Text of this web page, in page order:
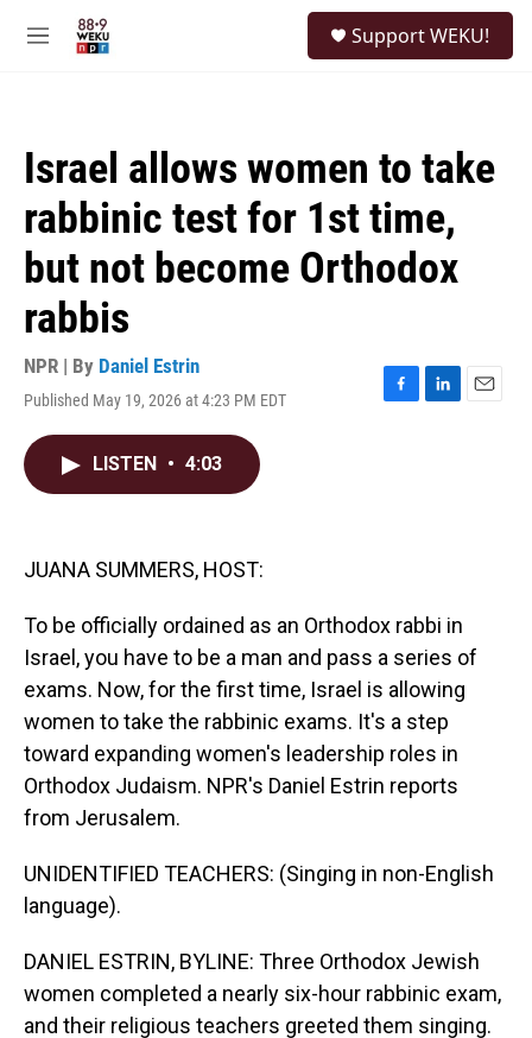
M
Support WEKU!
Israel allows women to take
rabbinic test for 1st time,
but not become Orthodox
rabbis
NPR | By Daniel Estrin
Published May 19, 2026 at 4:23 PM EDT
F
L
E
LISTEN • 4:03
JUANA SUMMERS, HOST:
To be officially ordained as an Orthodox rabbi in
Israel, you have to be a man and pass a series of
exams. Now, for the first time, Israel is allowing
women to take the rabbinic exams. It's a step
toward expanding women's leadership roles in
Orthodox Judaism. NPR's Daniel Estrin reports
from Jerusalem.
UNIDENTIFIED TEACHERS: (Singing in non-English
language).
DANIEL ESTRIN, BYLINE: Three Orthodox Jewish
women completed a nearly six-hour rabbinic exam,
and their religious teachers greeted them singing.